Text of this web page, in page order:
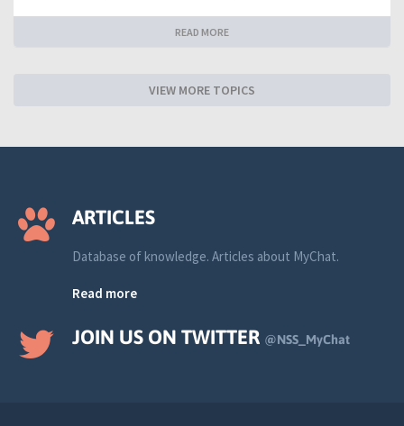
READ MORE
VIEW MORE TOPICS
ARTICLES
Database of knowledge. Articles about MyChat.
Read more
JOIN US ON TWITTER @NSS_MyChat